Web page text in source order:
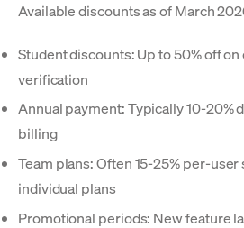
Available discounts as of March
Student discounts: Up to 50% off
verification
Annual payment: Typically 10-20%
billing
Team plans: Often 15-25% per-
individual plans
Promotional periods: New feature